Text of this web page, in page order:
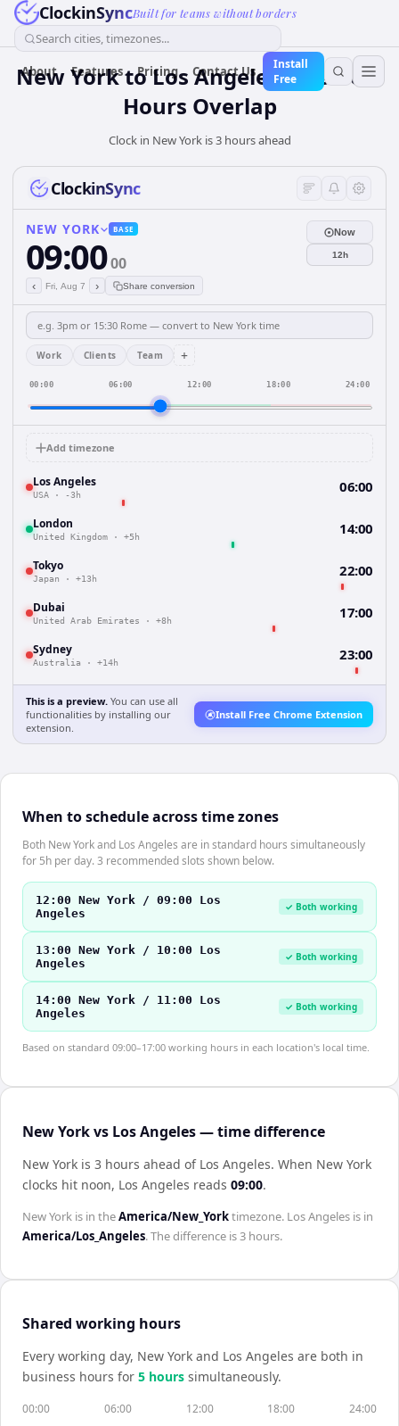
ClockinSyncBuilt for teams without borders
Search cities, timezones...
About Features Pricing Contact Us
Install
Free
New York to Los Angeles: Business
Hours Overlap
Clock in New York is 3 hours ahead
ClockinSync
NEW YORK BASE
09:0000
‹ Fri, Aug 7 › Share conversion
Now
12h
Work Clients Team +
00:00 06:00 12:00 18:00 24:00
Add timezone
Los Angeles
USA · -3h 06:00
London
United Kingdom · +5h 14:00
Tokyo
Japan · +13h 22:00
Dubai
United Arab Emirates · +8h 17:00
Sydney
Australia · +14h 23:00
This is a preview. You can use all
functionalities by installing our
extension.
Install Free Chrome Extension
When to schedule across time zones
Both New York and Los Angeles are in standard hours simultaneously
for 5h per day. 3 recommended slots shown below.
12:00 New York / 09:00 Los
Angeles
✓ Both working
13:00 New York / 10:00 Los
Angeles
✓ Both working
14:00 New York / 11:00 Los
Angeles
✓ Both working
Based on standard 09:00–17:00 working hours in each location's local time.
New York vs Los Angeles — time difference
New York is 3 hours ahead of Los Angeles. When New York
clocks hit noon, Los Angeles reads 09:00.
New York is in theAmerica/New_Yorktimezone. Los Angeles is in
America/Los_Angeles. The difference is3 hours.
Shared working hours
Every working day, New York and Los Angeles are both in
business hours for 5 hours simultaneously.
00:00 06:00 12:00 18:00 24:00